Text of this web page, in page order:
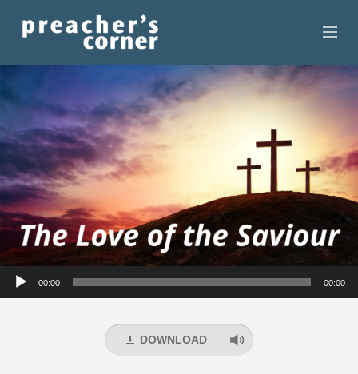
CONTACT
RECORDINGS
SEARCH
RESOURCES
Audio
00:00 00:00
DOWNLOAD